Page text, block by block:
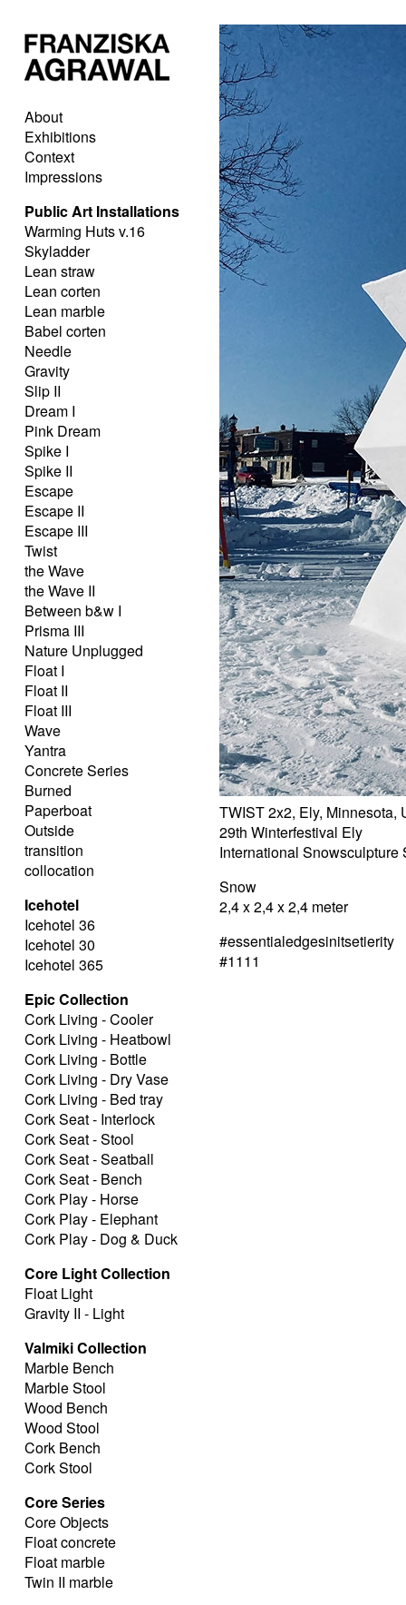
About
Exhibitions
Context
Impressions
Public Art Installations
Warming Huts v.16
Skyladder
Lean straw
Lean corten
Lean marble
Babel corten
Needle
Gravity
Slip II
Dream I
Pink Dream
Spike I
Spike II
Escape
Escape II
Escape III
Twist
the Wave
the Wave II
Between b&w I
Prisma III
Nature Unplugged
Float I
Float II
Float III
Wave
Yantra
Concrete Series
Burned
Paperboat
Outside
transition
collocation
Icehotel
Icehotel 36
Icehotel 30
Icehotel 365
Epic Collection
Cork Living - Cooler
Cork Living - Heatbowl
Cork Living - Bottle
Cork Living - Dry Vase
Cork Living - Bed tray
Cork Seat - Interlock
Cork Seat - Stool
Cork Seat - Seatball
Cork Seat - Bench
Cork Play - Horse
Cork Play - Elephant
Cork Play - Dog & Duck
Core Light Collection
Float Light
Gravity II - Light
Valmiki Collection
Marble Bench
Marble Stool
Wood Bench
Wood Stool
Cork Bench
Cork Stool
Core Series
Core Objects
Float concrete
Float marble
Twin II marble
TWIST 2x2, Ely, Minnesota,
29th Winterfestival Ely
International Snowsculpture
Snow
2,4 x 2,4 x 2,4 meter
#essentialedgesinitsetierity
#1111